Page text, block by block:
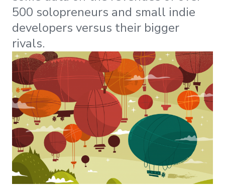
500 solopreneurs and small indie
developers versus their bigger
rivals.